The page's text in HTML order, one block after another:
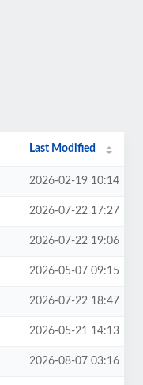
Last Modified
2026-02-19 10:14
2026-07-22 17:27
2026-07-22 19:06
2026-05-07 09:15
2026-07-22 18:47
2026-05-21 14:13
2026-08-07 03:16